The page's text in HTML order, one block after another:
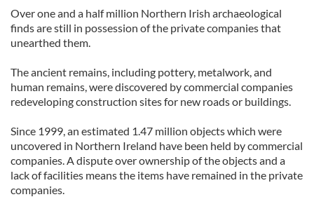
Over one and a half million Northern Irish archaeological
finds are still in possession of the private companies that
unearthed them.
The ancient remains, including pottery, metalwork, and
human remains, were discovered by commercial companies
redeveloping construction sites for new roads or buildings.
Since 1999, an estimated 1.47 million objects which were
uncovered in Northern Ireland have been held by commercial
companies. A dispute over ownership of the objects and a
lack of facilities means the items have remained in the private
companies.